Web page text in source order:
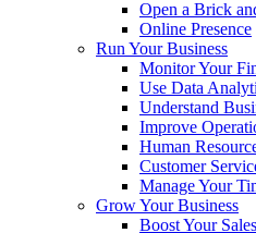
Open a Brick
Online Presence
Run Your Business
Monitor Your
Use Data
Understand
Improve
Human
Customer
Manage Your
Grow Your Business
Boost Your Sales